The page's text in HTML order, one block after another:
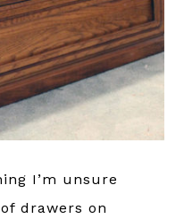
I’m unsure
drawers on